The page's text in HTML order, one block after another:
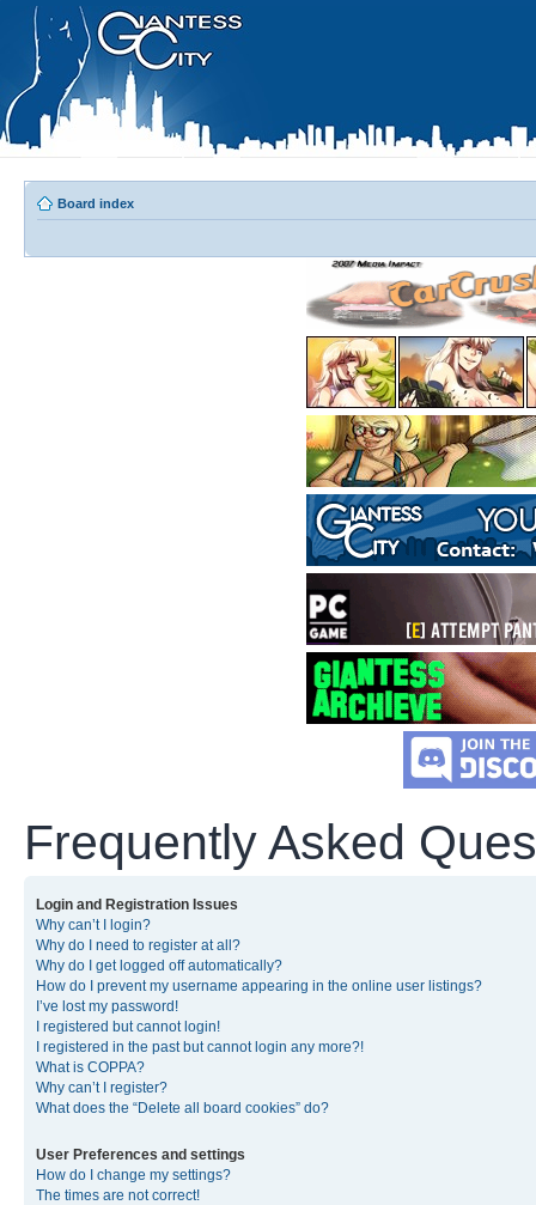
Board index
Frequently Asked
Login and Registration Issues
Why can’t I login?
Why do I need to register at all?
Why do I get logged off automatically?
How do I prevent my username appearing in the online user listings?
I’ve lost my password!
I registered but cannot login!
I registered in the past but cannot login any more?!
What is COPPA?
Why can’t I register?
What does the “Delete all board cookies” do?
User Preferences and settings
How do I change my settings?
The times are not correct!